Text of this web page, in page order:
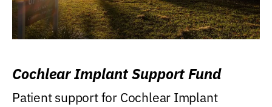
Cochlear Implant Support Fund
Patient support for Cochlear Implant